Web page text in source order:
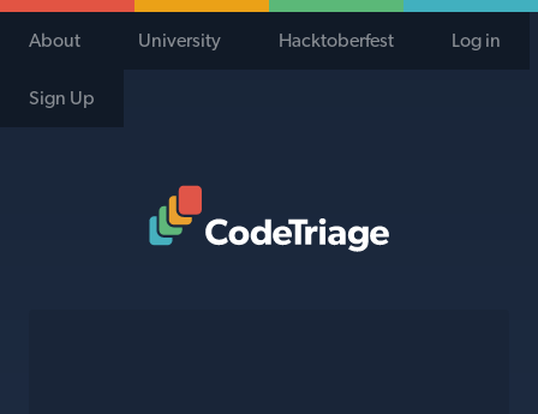
About University Hacktoberfest Log in
Sign Up